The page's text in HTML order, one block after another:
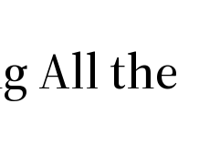
All the